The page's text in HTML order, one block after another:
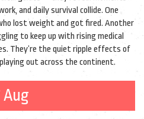
and daily survival collide. One
lost weight and got fired. Another
to keep up with rising medical
They’re the quiet ripple effects of
out across the continent.
Aug